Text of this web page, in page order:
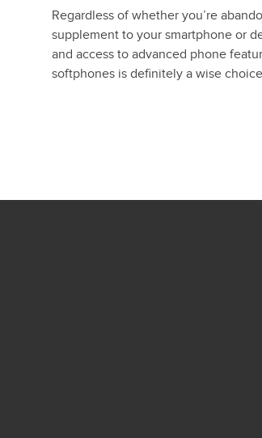
Regardless of whether you’re
supplement to your smartphone or
and access to advanced phone
softphones is definitely a wise